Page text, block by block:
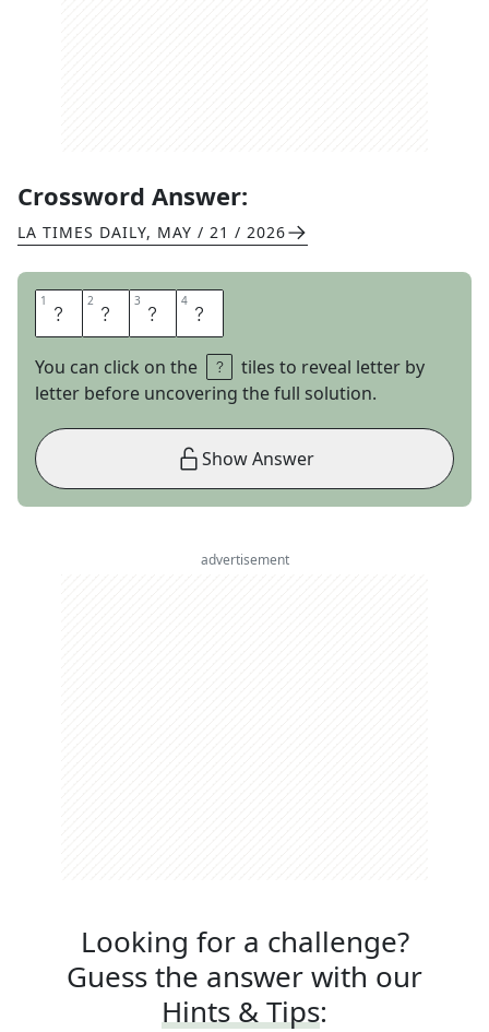
Crossword Answer:
LA TIMES DAILY, MAY / 21 / 2026
1 A 2 L 3 E 4 S
You can click on the
tiles to reveal letter by
letter before uncovering the full solution.
Show Answer
advertisement
Looking for a challenge?
Guess the answer with our
Hints & Tips: